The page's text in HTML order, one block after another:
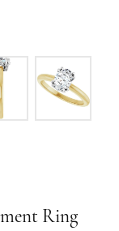
Ring